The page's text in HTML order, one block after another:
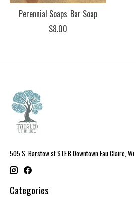
Perennial Soaps: Bar Soap
$8.00
505 S. Barstow st STE B Downtown Eau Claire, Wi
Categories